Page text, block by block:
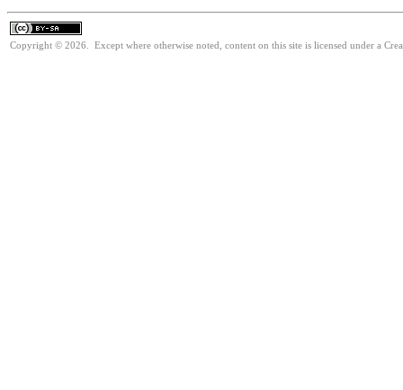
Copyright © 2026. Except where otherwise noted, content on this site is licensed under a